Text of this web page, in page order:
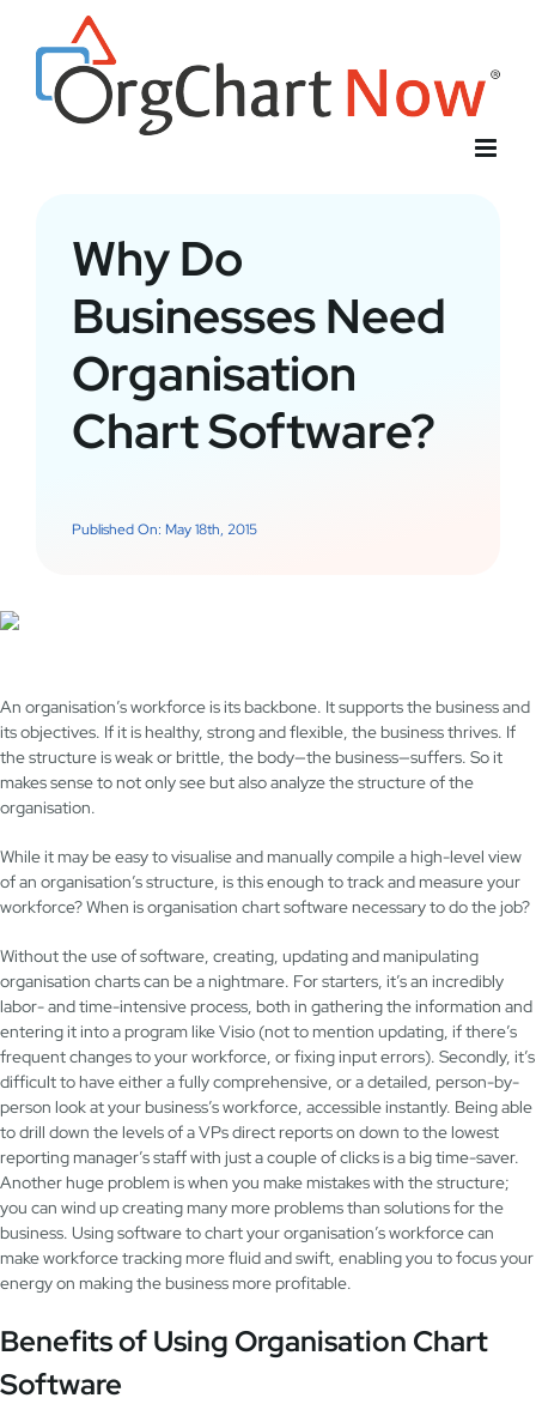
content
Why Do
Businesses Need
Organisation
Chart Software?
Published On: May 18th, 2015
An organisation’s workforce is its backbone. It supports the business and
its objectives. If it is healthy, strong and flexible, the business thrives. If
the structure is weak or brittle, the body—the business—suffers. So it
makes sense to not only see but also analyze the structure of the
organisation.
While it may be easy to visualise and manually compile a high-level view
of an organisation’s structure, is this enough to track and measure your
workforce? When is organisation chart software necessary to do the job?
Without the use of software, creating, updating and manipulating
organisation charts can be a nightmare. For starters, it’s an incredibly
labor- and time-intensive process, both in gathering the information and
entering it into a program like Visio (not to mention updating, if there’s
frequent changes to your workforce, or fixing input errors). Secondly, it’s
difficult to have either a fully comprehensive, or a detailed, person-by-
person look at your business’s workforce, accessible instantly. Being able
to drill down the levels of a VPs direct reports on down to the lowest
reporting manager’s staff with just a couple of clicks is a big time-saver.
Another huge problem is when you make mistakes with the structure;
you can wind up creating many more problems than solutions for the
business. Using software to chart your organisation’s workforce can
make workforce tracking more fluid and swift, enabling you to focus your
energy on making the business more profitable.
Benefits of Using Organisation Chart
Software